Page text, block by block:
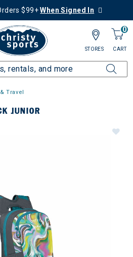
$99+When Signed In
0
CART
STORES
Travel
JUNIOR